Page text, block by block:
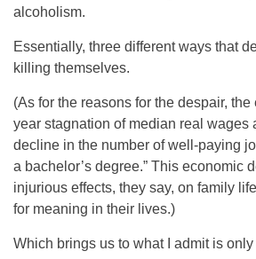
alcoholism.
Essentially, three different ways that
killing themselves.
(As for the reasons for the despair, the
year stagnation of median real wages
decline in the number of well-paying
a bachelor’s degree.” This economic
injurious effects, they say, on family
for meaning in their lives.)
Which brings us to what I admit is